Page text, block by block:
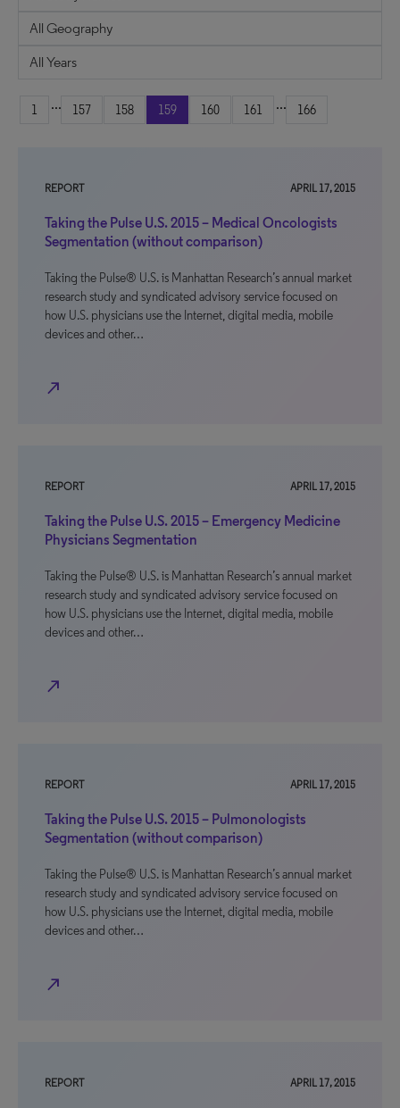
1 ... 157 158 159 160 161 ... 166
REPORT APRIL 17, 2015
Taking the Pulse U.S. 2015 – Medical Oncologists
Segmentation (without comparison)
Taking the Pulse® U.S. is Manhattan Research’s annual market
research study and syndicated advisory service focused on
how U.S. physicians use the Internet, digital media, mobile
devices and other…
north_east
REPORT APRIL 17, 2015
Taking the Pulse U.S. 2015 – Emergency Medicine
Physicians Segmentation
Taking the Pulse® U.S. is Manhattan Research’s annual market
research study and syndicated advisory service focused on
how U.S. physicians use the Internet, digital media, mobile
devices and other…
north_east
REPORT APRIL 17, 2015
Taking the Pulse U.S. 2015 – Pulmonologists
Segmentation (without comparison)
Taking the Pulse® U.S. is Manhattan Research’s annual market
research study and syndicated advisory service focused on
how U.S. physicians use the Internet, digital media, mobile
devices and other…
north_east
REPORT APRIL 17, 2015